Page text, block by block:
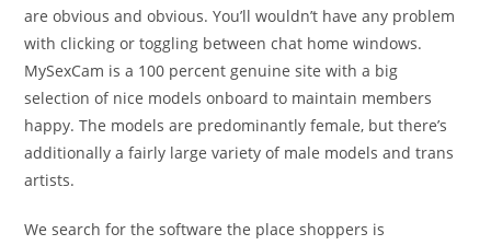
are obvious and obvious. You’ll wouldn’t have any problem
with clicking or toggling between chat home windows.
MySexCam is a 100 percent genuine site with a big
selection of nice models onboard to maintain members
happy. The models are predominantly female, but there’s
additionally a fairly large variety of male models and trans
artists.
We search for the software the place shoppers is